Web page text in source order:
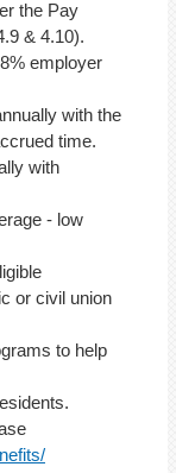
the Pay
& 4.10).
employer
with the
time.
with
- low
or civil union
to help